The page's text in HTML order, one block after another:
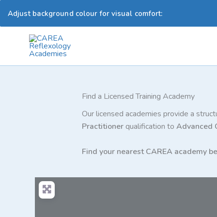
Adjust background colour for visual comfort:
Find a Licensed Training Academy
Our licensed academies provide a
Practitionerqualification toAdvanced
Find your nearest CAREA academy